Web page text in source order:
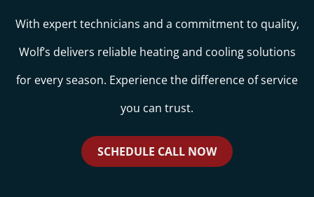
With expert technicians and a commitment to quality,
Wolf’s delivers reliable heating and cooling solutions
for every season. Experience the difference of service
you can trust.
SCHEDULE CALL NOW